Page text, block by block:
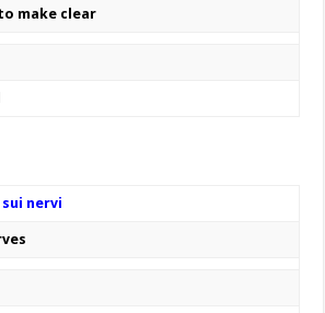
make clear
nervi